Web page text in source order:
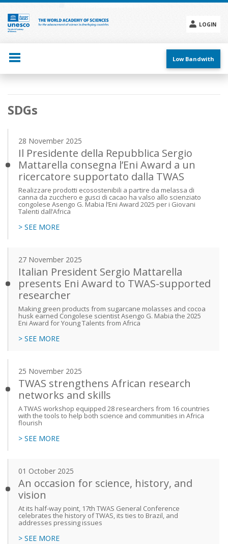
Skip
main
content
LOGIN
menu
Low Bandwith
Main
navigation
SDGs
28 November 2025
Il Presidente della Repubblica Sergio
Mattarella consegna l’Eni Award a un
ricercatore supportato dalla TWAS
Realizzare prodotti ecosostenibili a partire da melassa di
canna da zucchero e gusci di cacao ha valso allo scienziato
congolese Asengo G. Mabia l’Eni Award 2025 per i Giovani
Talenti dall’Africa
> SEE MORE
27 November 2025
Italian President Sergio Mattarella
presents Eni Award to TWAS-supported
researcher
Making green products from sugarcane molasses and cocoa
husk earned Congolese scientist Asengo G. Mabia the 2025
Eni Award for Young Talents from Africa
> SEE MORE
25 November 2025
TWAS strengthens African research
networks and skills
A TWAS workshop equipped 28 researchers from 16 countries
with the tools to help both science and communities in Africa
flourish
> SEE MORE
01 October 2025
An occasion for science, history, and
vision
At its half-way point, 17th TWAS General Conference
celebrates the history of TWAS, its ties to Brazil, and
addresses pressing issues
> SEE MORE